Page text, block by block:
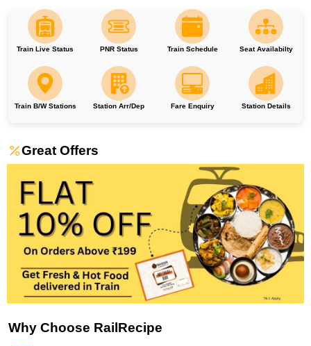
Train Live Status PNR Status Train Schedule Seat Availabilty
Train B/W Stations Station Arr/Dep Fare Enquiry Station Details
Great Offers
Why Choose RailRecipe